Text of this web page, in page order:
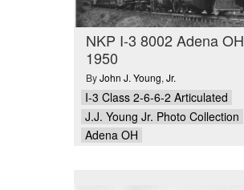
NKP I-3 8002 Adena OH
1950
ByJohn J. Young, Jr.
I-3 Class 2-6-6-2 Articulated
J.J. Young Jr. Photo Collection
Adena OH